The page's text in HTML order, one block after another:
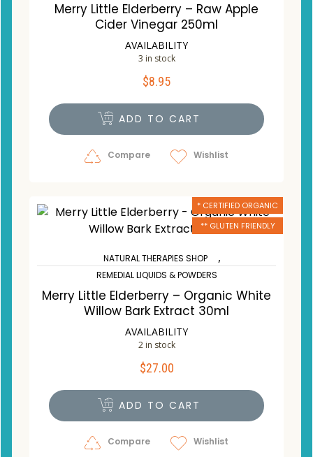
Merry Little Elderberry – Raw Apple
Cider Vinegar 250ml
AVAILABILITY
3 in stock
$8.95
ADD TO CART
Compare Wishlist
* CERTIFIED ORGANIC
** GLUTEN FRIENDLY
NATURAL THERAPIES SHOP ,
REMEDIAL LIQUIDS & POWDERS
Merry Little Elderberry – Organic White
Willow Bark Extract 30ml
AVAILABILITY
2 in stock
$27.00
ADD TO CART
Compare Wishlist